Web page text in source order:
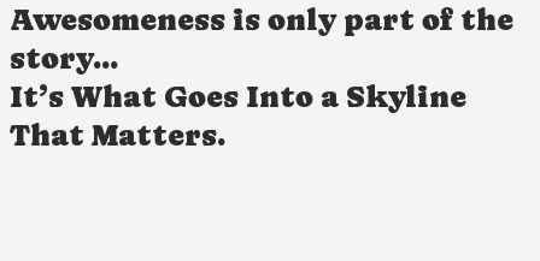
Awesomeness is only part of the
story...
It’s What Goes Into a Skyline
That Matters.